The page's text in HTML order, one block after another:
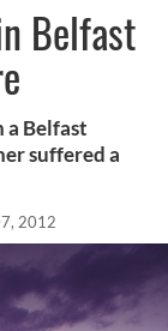
Belfast
a Belfast
suffered a
2012